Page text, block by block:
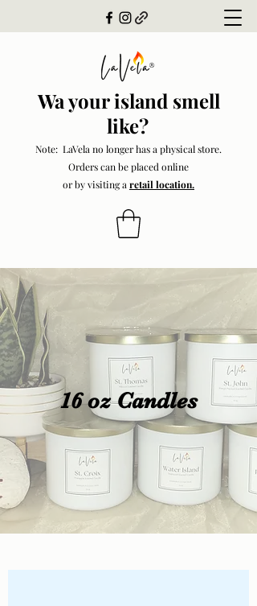
Wa your island smell
like?
Note: LaVela no longer has a physical store.
Orders can be placed online
or by visiting a retail location.
16 oz Candles